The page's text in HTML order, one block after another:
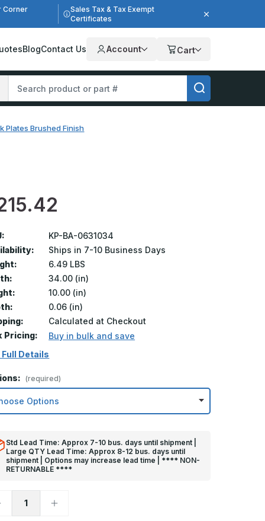
Corner
Sales Tax & Tax Exempt
Certificates
BlogContact Us Account Cart
Plates Brushed Finish
KP-BA-0631034
Ships in 7-10 Business Days
6.49 LBS
34.00 (in)
10.00 (in)
0.06 (in)
Calculated at Checkout
Pricing:
Buy in bulk and save
Full Details
(required)
Std Lead Time: Approx 7-10 bus. days until shipment |
Large QTY Lead Time: Approx 8-12 bus. days until
shipment | Options may increase lead time | **** NON-
RETURNABLE ****
Increase